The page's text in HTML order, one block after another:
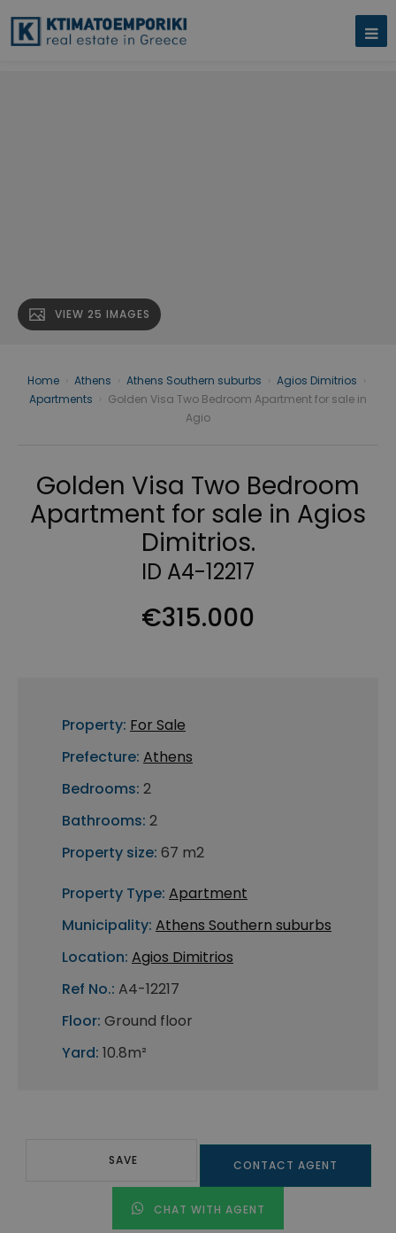
VIEW 25 IMAGES
Home Athens Athens Southern suburbs Agios Dimitrios
Apartments
Golden Visa Two Bedroom Apartment for sale in
Agio
Golden Visa Two Bedroom
Apartment for sale in Agios
Dimitrios.
ID A4-12217
€315.000
Property: For Sale
Prefecture: Athens
Bedrooms: 2
Bathrooms: 2
Property size: 67 m2
Property Type: Apartment
Municipality: Athens Southern suburbs
Location: Agios Dimitrios
Ref No.: A4-12217
Floor: Ground floor
Yard: 10.8m²
SAVE CONTACT AGENT
CHAT WITH AGENT